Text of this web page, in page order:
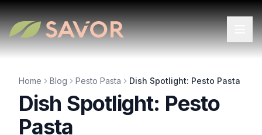
Home Blog Pesto Pasta Dish Spotlight: Pesto Pasta
Dish Spotlight: Pesto
Pasta